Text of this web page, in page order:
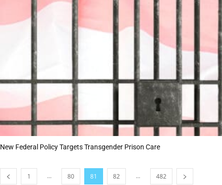
New Federal Policy Targets Transgender Prison Care
1 ... 80 81 82 ... 482